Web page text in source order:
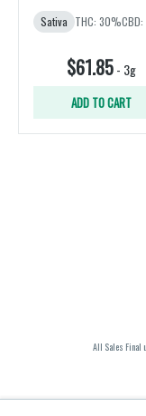
Sativa THC: 30%
$61.85- 3g
ADD TO CART
All Sales Final